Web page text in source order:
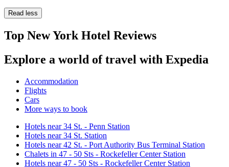
Read less
Top New York Hotel Reviews
Explore a world of travel with Expedia
Accommodation
Flights
Cars
More ways to book
Hotels near 34 St. - Penn Station
Hotels near 34 St. Station
Hotels near 42 St. - Port Authority Bus Terminal Station
Chalets in 47 - 50 Sts - Rockefeller Center Station
Hotels near 47 - 50 Sts - Rockefeller Center Station